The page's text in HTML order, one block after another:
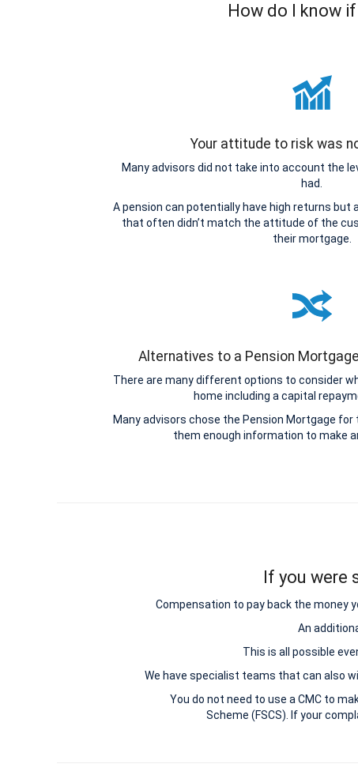
How do I know
Your attitude to risk was
Many advisors did not take into account the
had.
A pension can potentially have high returns but
that often didn’t match the attitude of the
their mortgage.
Alternatives to a Pension
There are many different options to consider
home including a capital
Many advisors chose the Pension Mortgage
them enough information to make
If you were
Compensation to pay back the money
An
This is all possible
We have specialist teams that can also
You do not need to use a CMC to
Scheme (FSCS). If your